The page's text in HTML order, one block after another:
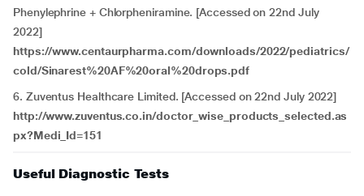
Phenylephrine + Chlorpheniramine. [Accessed on 22nd July
2022]
https://www.centaurpharma.com/downloads/2022/pediatrics/
cold/Sinarest%20AF%20oral%20drops.pdf
6. Zuventus Healthcare Limited. [Accessed on 22nd July 2022]
http://www.zuventus.co.in/doctor_wise_products_selected.as
px?Medi_Id=151
Useful Diagnostic Tests